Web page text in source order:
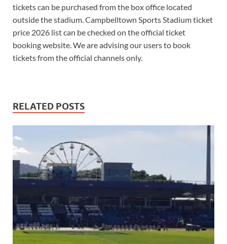
tickets can be purchased from the box office located
outside the stadium. Campbelltown Sports Stadium ticket
price 2026 list can be checked on the official ticket
booking website. We are advising our users to book
tickets from the official channels only.
RELATED POSTS